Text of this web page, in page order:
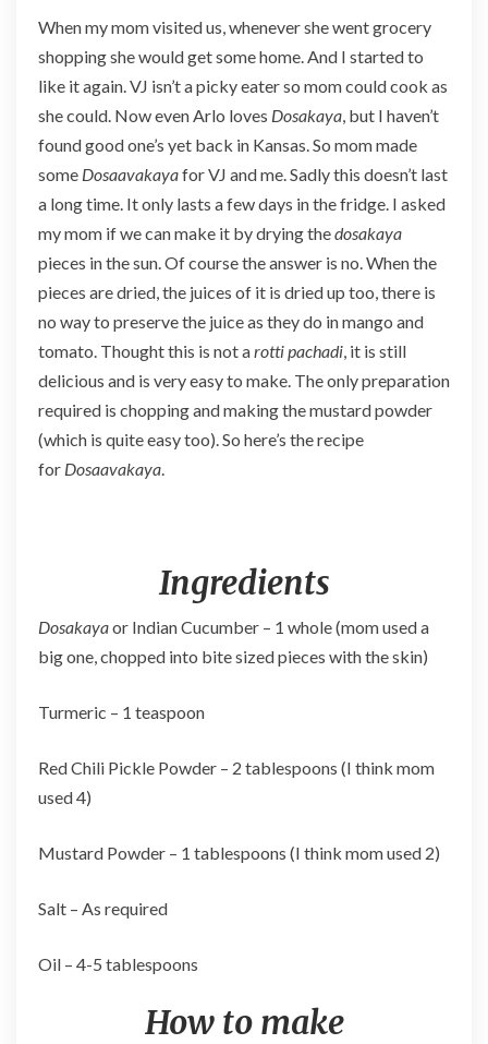
When my mom visited us, whenever she went grocery
shopping she would get some home. And I started to
like it again. VJ isn’t a picky eater so mom could cook as
she could. Now even Arlo loves Dosakaya, but I haven’t
found good one’s yet back in Kansas. So mom made
some Dosaavakayafor VJ and me. Sadly this doesn’t last
a long time. It only lasts a few days in the fridge. I asked
my mom if we can make it by drying thedosakaya
pieces in the sun. Of course the answer is no. When the
pieces are dried, the juices of it is dried up too, there is
no way to preserve the juice as they do in mango and
tomato. Thought this is not arotti pachadi, it is still
delicious and is very easy to make. The only preparation
required is chopping and making the mustard powder
(which is quite easy too). So here’s the recipe
for Dosaavakaya.
Ingredients
Dosakayaor Indian Cucumber – 1 whole (mom used a
big one, chopped into bite sized pieces with the skin)
Turmeric – 1 teaspoon
Red Chili Pickle Powder – 2 tablespoons (I think mom
used 4)
Mustard Powder – 1 tablespoons (I think mom used 2)
Salt – As required
Oil – 4-5 tablespoons
How to make